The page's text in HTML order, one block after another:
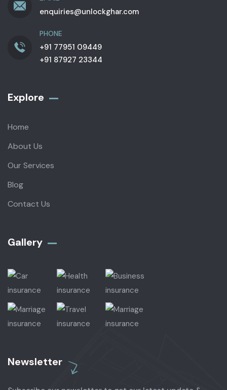
enquiries@unlockghar.com
PHONE
+91 77951 09449
+91 87927 23344
Explore
Home
About Us
Our Services
Blog
Contact Us
Gallery​
Newsletter